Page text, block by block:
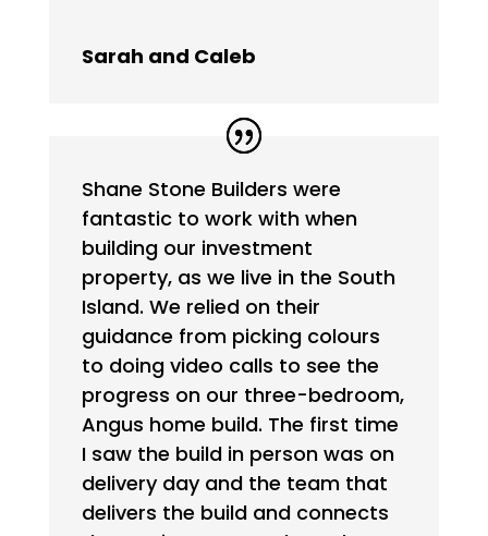
Sarah and Caleb
Shane Stone Builders were
fantastic to work with when
building our investment
property, as we live in the South
Island. We relied on their
guidance from picking colours
to doing video calls to see the
progress on our three-bedroom,
Angus home build. The first time
I saw the build in person was on
delivery day and the team that
delivers the build and connects